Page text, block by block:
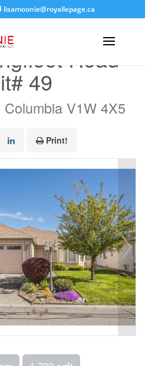
lisamoonie@royallepage.ca
Road
49
V1W 4X5
Print!